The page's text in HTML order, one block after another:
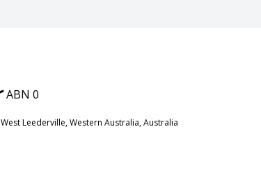
ABN 0
West Leederville, Western Australia, Australia